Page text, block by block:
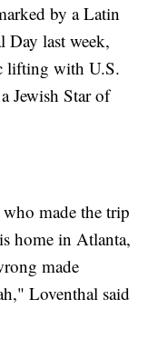
by a Latin
Day last week,
lifting with U.S.
Jewish Star of
made the trip
home in Atlanta,
made
Loventhal said